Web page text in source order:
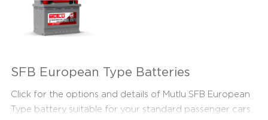
SFB European Type Batteries
Click for the options and details of Mutlu SFB European
Type battery suitable for your standard passenger cars.